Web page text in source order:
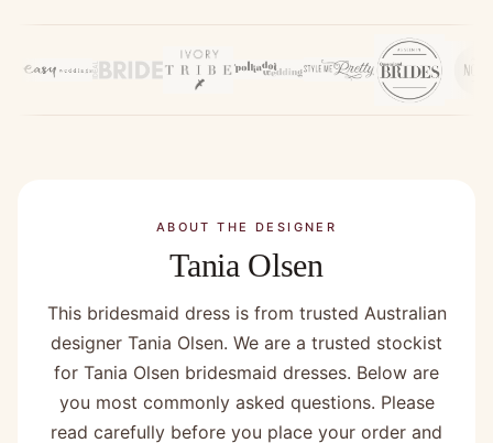
ABOUT THE DESIGNER
Tania Olsen
This bridesmaid dress is from trusted Australian
designer Tania Olsen. We are a trusted stockist
for Tania Olsen bridesmaid dresses. Below are
you most commonly asked questions. Please
read carefully before you place your order and